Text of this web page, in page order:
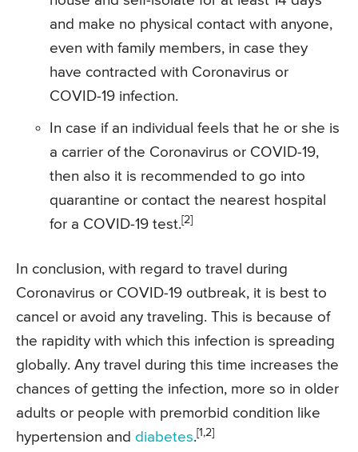
and make no physical contact with anyone,
even with family members, in case they
have contracted with Coronavirus or
COVID-19 infection.
In case if an individual feels that he or she is
a carrier of the Coronavirus or COVID-19,
then also it is recommended to go into
quarantine or contact the nearest hospital
for a COVID-19 test. [2]
In conclusion, with regard to travel during
Coronavirus or COVID-19 outbreak, it is best to
cancel or avoid any traveling. This is because of
the rapidity with which this infection is spreading
globally. Any travel during this time increases the
chances of getting the infection, more so in older
adults or people with premorbid condition like
hypertension and diabetes. [1,2]